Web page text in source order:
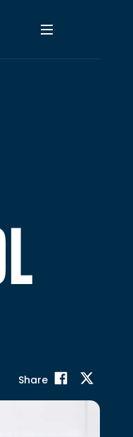
Share